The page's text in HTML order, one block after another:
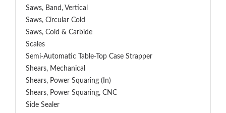
Saws, Band, Vertical
Saws, Circular Cold
Saws, Cold & Carbide
Scales
Semi-Automatic Table-Top Case Strapper
Shears, Mechanical
Shears, Power Squaring (In)
Shears, Power Squaring, CNC
Side Sealer